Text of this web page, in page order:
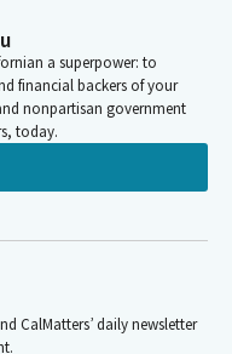
a superpower: to
financial backers of your
nonpartisan government
today.
CalMatters’ daily newsletter